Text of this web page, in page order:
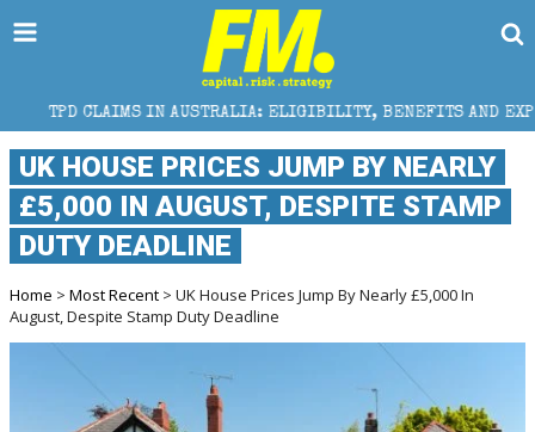
IN AUSTRALIA: ELIGIBILITY, BENEFITS AND EXPERT HELP
UK HOUSE PRICES JUMP BY NEARLY
£5,000 IN AUGUST, DESPITE STAMP
DUTY DEADLINE
Home > Most Recent > UK House Prices Jump By Nearly £5,000 In
August, Despite Stamp Duty Deadline